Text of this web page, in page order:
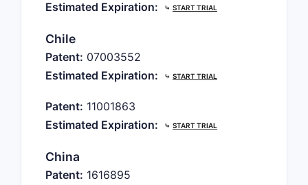
Estimated Expiration:
⤷ START TRIAL
Chile
Patent: 07003552
Estimated Expiration:
⤷ START TRIAL
Patent: 11001863
Estimated Expiration:
⤷ START TRIAL
China
Patent: 1616895